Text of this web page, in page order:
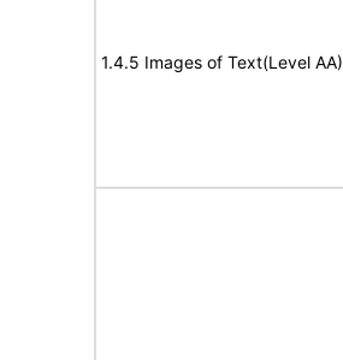
1.4.5 Images of Text(Level AA)